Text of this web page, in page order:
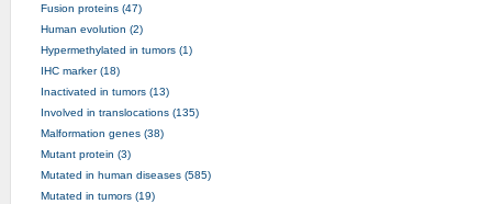
Fusion proteins (47)
Human evolution (2)
Hypermethylated in tumors (1)
IHC marker (18)
Inactivated in tumors (13)
Involved in translocations (135)
Malformation genes (38)
Mutant protein (3)
Mutated in human diseases (585)
Mutated in tumors (19)